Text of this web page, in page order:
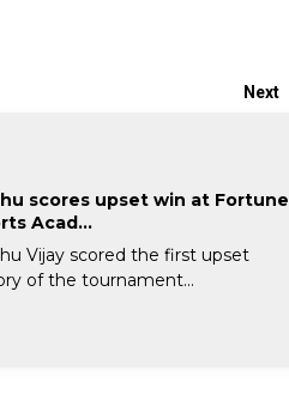
Next
scores upset win at Fortune
Acad...
Vijay scored the first upset
of the tournament...